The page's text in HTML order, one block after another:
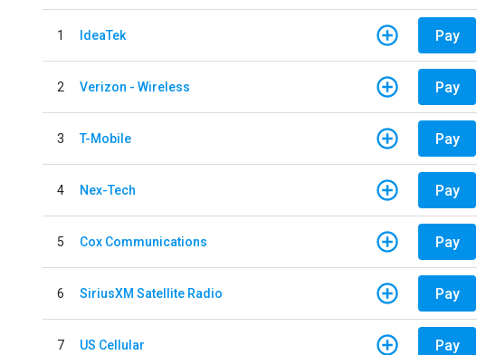
1 IdeaTek Pay
2 Verizon - Wireless Pay
3 T-Mobile Pay
4 Nex-Tech Pay
5 Cox Communications Pay
6 SiriusXM Satellite Radio Pay
7 US Cellular Pay